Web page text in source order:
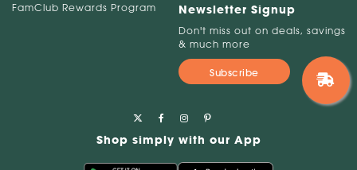
FamClub Rewards Program
Newsletter Signup
Don't miss out on deals, savings
& much more
Subscribe
Shop simply with our App